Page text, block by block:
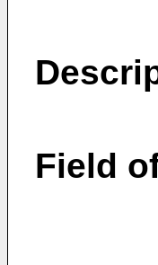
Field